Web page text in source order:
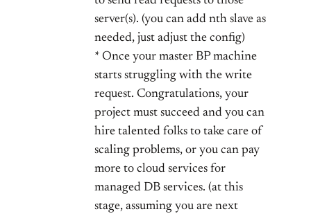
server(s). (you can add nth slave as
needed, just adjust the config)
* Once your master BP machine
starts struggling with the write
request. Congratulations, your
project must succeed and you can
hire talented folks to take care of
scaling problems, or you can pay
more to cloud services for
managed DB services. (at this
stage, assuming you are next